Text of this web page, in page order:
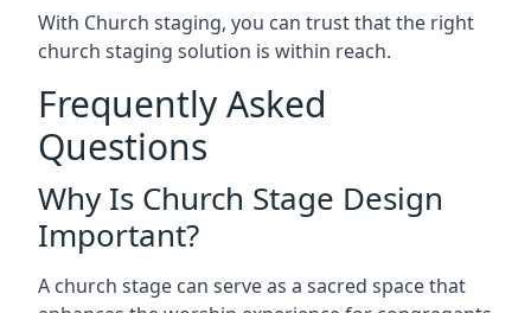
With Church staging, you can trust that the right
church staging solution is within reach.
Frequently Asked
Questions
Why Is Church Stage Design
Important?
A church stage can serve as a sacred space that